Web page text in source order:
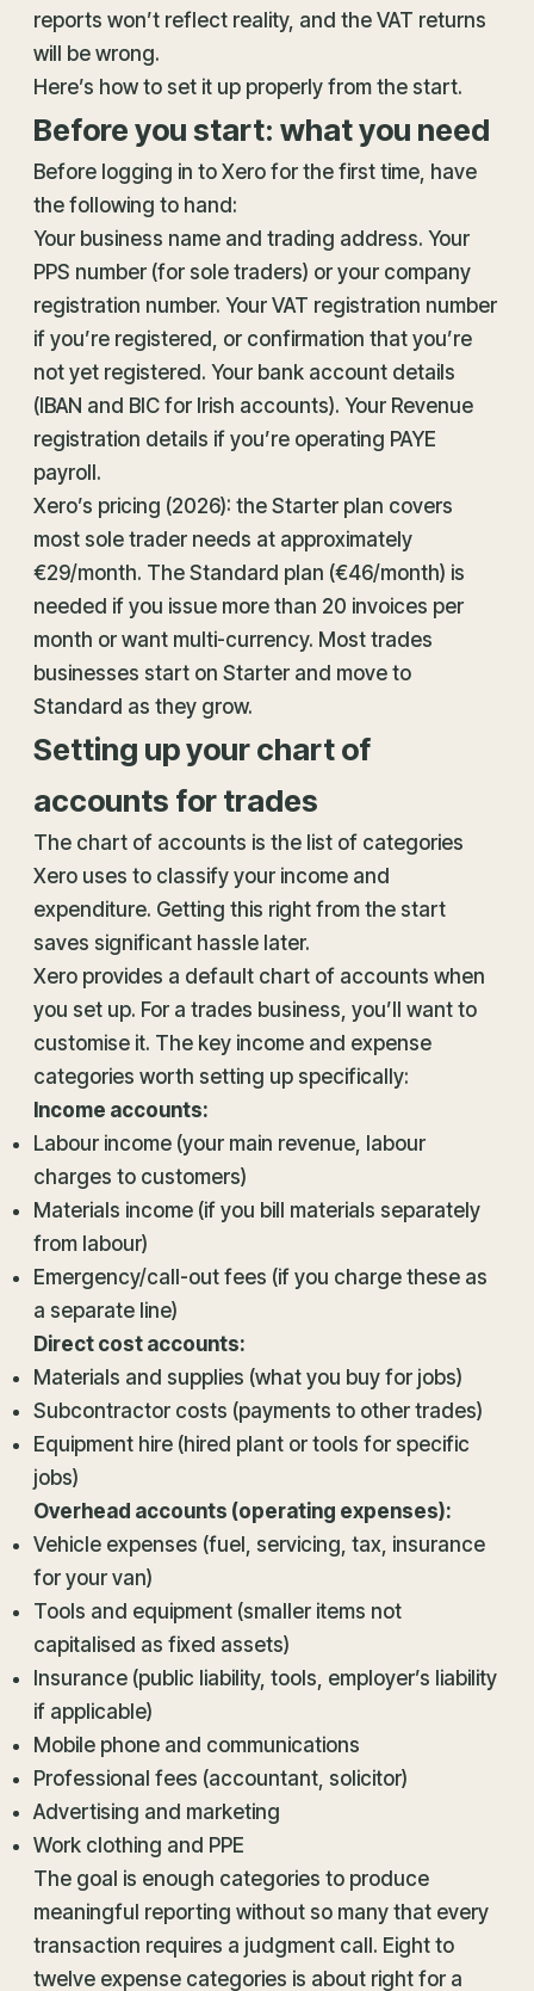
reports won’t reflect reality, and the VAT returns
will be wrong.
Here’s how to set it up properly from the start.
Before you start: what you need
Before logging in to Xero for the first time, have
the following to hand:
Your business name and trading address. Your
PPS number (for sole traders) or your company
registration number. Your VAT registration number
if you’re registered, or confirmation that you’re
not yet registered. Your bank account details
(IBAN and BIC for Irish accounts). Your Revenue
registration details if you’re operating PAYE
payroll.
Xero’s pricing (2026): the Starter plan covers
most sole trader needs at approximately
€29/month. The Standard plan (€46/month) is
needed if you issue more than 20 invoices per
month or want multi-currency. Most trades
businesses start on Starter and move to
Standard as they grow.
Setting up your chart of
accounts for trades
The chart of accounts is the list of categories
Xero uses to classify your income and
expenditure. Getting this right from the start
saves significant hassle later.
Xero provides a default chart of accounts when
you set up. For a trades business, you’ll want to
customise it. The key income and expense
categories worth setting up specifically:
Income accounts:
Labour income (your main revenue, labour
charges to customers)
Materials income (if you bill materials separately
from labour)
Emergency/call-out fees (if you charge these as
a separate line)
Direct cost accounts:
Materials and supplies (what you buy for jobs)
Subcontractor costs (payments to other trades)
Equipment hire (hired plant or tools for specific
jobs)
Overhead accounts (operating expenses):
Vehicle expenses (fuel, servicing, tax, insurance
for your van)
Tools and equipment (smaller items not
capitalised as fixed assets)
Insurance (public liability, tools, employer’s liability
if applicable)
Mobile phone and communications
Professional fees (accountant, solicitor)
Advertising and marketing
Work clothing and PPE
The goal is enough categories to produce
meaningful reporting without so many that every
transaction requires a judgment call. Eight to
twelve expense categories is about right for a